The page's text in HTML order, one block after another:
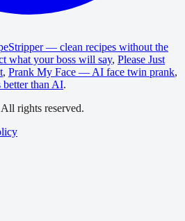
— clean recipes without the
what your boss will say, Please Just
, Prank My Face — AI face twin prank,
than AI.
rights reserved.